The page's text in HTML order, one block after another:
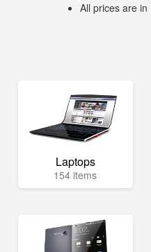
All prices are in
Laptops
154 items